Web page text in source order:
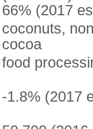
66% (2017
coconuts,
cocoa
food
-1.8% (2017